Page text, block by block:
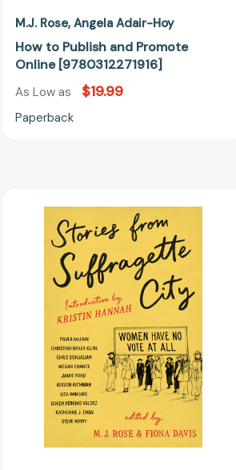
M.J. Rose Angela Adair-Hoy
How to Publish and Promote
Online [9780312271916]
As Low as $19.99
Paperback
from
Suffragette
[9781250241344]